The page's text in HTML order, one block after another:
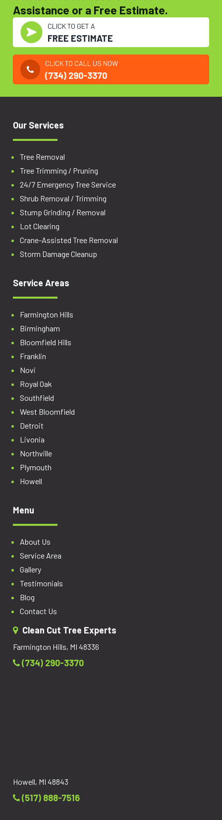
Assistance or a Free Estimate.
CLICK TO GET A
FREE ESTIMATE
CLICK TO CALL US NOW
(734) 290-3370
Our Services
Tree Removal
Tree Trimming / Pruning
24/7 Emergency Tree Service
Shrub Removal / Trimming
Stump Grinding / Removal
Lot Clearing
Crane-Assisted Tree Removal
Storm Damage Cleanup
Service Areas
Farmington Hills
Birmingham
Bloomfield Hills
Franklin
Novi
Royal Oak
Southfield
West Bloomfield
Detroit
Livonia
Northville
Plymouth
Howell
Menu
About Us
Service Area
Gallery
Testimonials
Blog
Contact Us
Clean Cut Tree Experts
Farmington Hills, MI 48336
(734) 290-3370
Howell, MI 48843
(517) 888-7516